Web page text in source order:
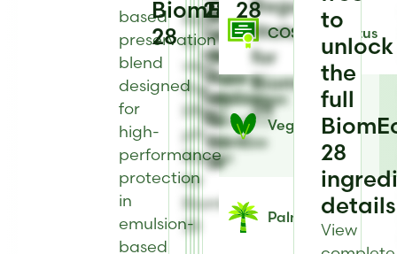
based
preservation
blend
designed
for
high-
performance
protection
in
emulsion-
based
BiomEco
28
Register
to
view
the
Effect
pH
Range
for
BiomEco
28
view
Solubility
information
for
BiomEco
28
to
view
Heat
Stability
information
for
BiomEco
28
to
view
Physical
Form
information
for
BiomEco
28
to
view
Antimicrobial
Type
for
BiomEco
28
28
COSMOS Status
Vegan
Palm Status
28Regulatory
Status
for
BiomEco
28
to
unlock
the
full
28
details
View